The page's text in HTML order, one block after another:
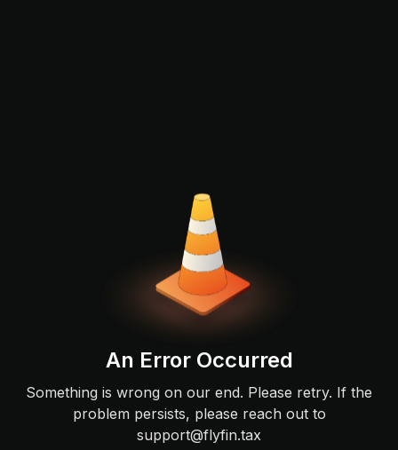
An Error Occurred
Something is wrong on our end. Please retry. If the
problem persists, please reach out to
support@flyfin.tax